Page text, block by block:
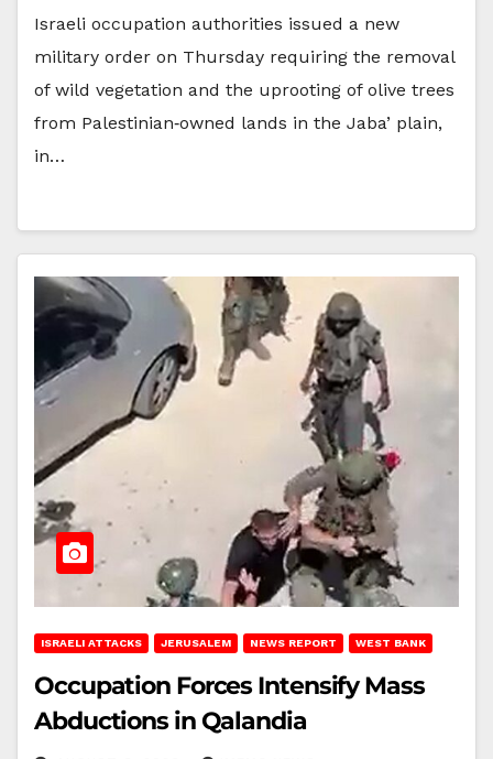
Israeli occupation authorities issued a new
military order on Thursday requiring the removal
of wild vegetation and the uprooting of olive trees
from Palestinian‑owned lands in the Jaba’ plain,
in…
ISRAELI ATTACKS JERUSALEM NEWS REPORT WEST BANK
Occupation Forces Intensify Mass
Abductions in Qalandia